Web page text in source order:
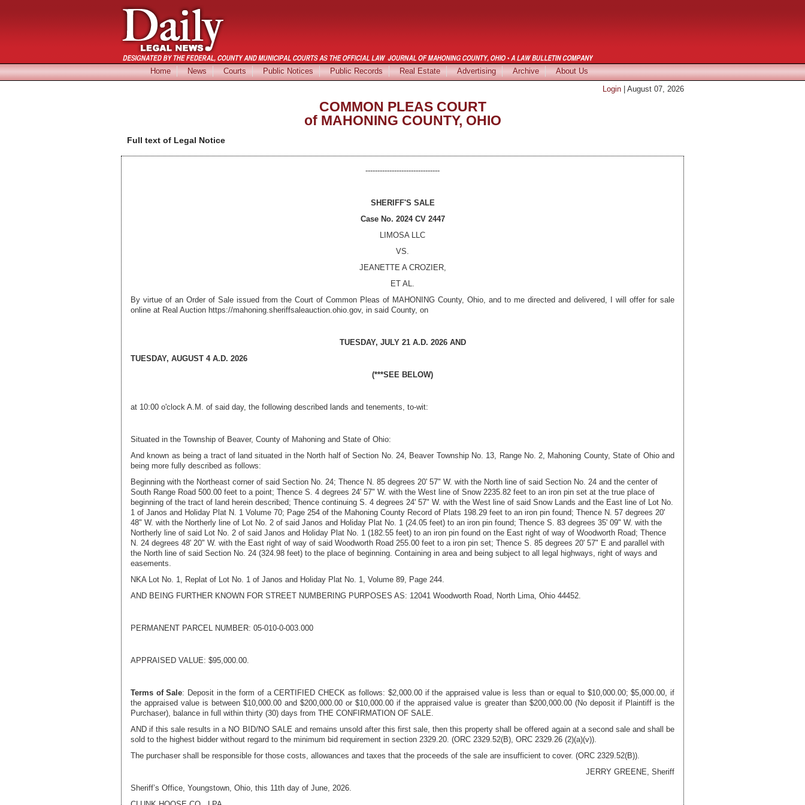
Home News Courts Public Notices Public Records Real Estate Advertising Archive
About Us
Login | August 07, 2026
COMMON PLEAS COURT
of MAHONING COUNTY, OHIO
Full text of Legal Notice
-------------------------------
SHERIFF'S SALE
Case No. 2024 CV 2447
LIMOSA LLC
VS.
JEANETTE A CROZIER,
ET AL.
By virtue of an Order of Sale issued from the Court of Common Pleas of MAHONING County, Ohio, and to me directed and delivered, I will offer for sale
online at Real Auction https://mahoning.sheriffsaleauction.ohio.gov, in said County, on
TUESDAY, JULY 21 A.D. 2026AND
TUESDAY, AUGUST 4 A.D. 2026
(***SEE BELOW)
at 10:00 o'clock A.M. of said day, the following described lands and tenements, to-wit:
Situated in the Township of Beaver, County of Mahoning and State of Ohio:
And known as being a tract of land situated in the North half of Section No. 24, Beaver Township No. 13, Range No. 2, Mahoning County, State of Ohio and
being more fully described as follows:
Beginning with the Northeast corner of said Section No. 24; Thence N. 85 degrees 20' 57" W. with the North line of said Section No. 24 and the center of
South Range Road 500.00 feet to a point; Thence S. 4 degrees 24' 57" W. with the West line of Snow 2235.82 feet to an iron pin set at the true place of
beginning of the tract of land herein described; Thence continuing S. 4 degrees 24' 57" W. with the West line of said Snow Lands and the East line of Lot No.
1 of Janos and Holiday Plat N. 1 Volume 70; Page 254 of the Mahoning County Record of Plats 198.29 feet to an iron pin found; Thence N. 57 degrees 20'
48" W. with the Northerly line of Lot No. 2 of said Janos and Holiday Plat No. 1 (24.05 feet) to an iron pin found; Thence S. 83 degrees 35' 09" W. with the
Northerly line of said Lot No. 2 of said Janos and Holiday Plat No. 1 (182.55 feet) to an iron pin found on the East right of way of Woodworth Road; Thence
N. 24 degrees 48' 20" W. with the East right of way of said Woodworth Road 255.00 feet to a iron pin set; Thence S. 85 degrees 20' 57" E and parallel with
the North line of said Section No. 24 (324.98 feet) to the place of beginning. Containing in area and being subject to all legal highways, right of ways and
easements.
NKA Lot No. 1, Replat of Lot No. 1 of Janos and Holiday Plat No. 1, Volume 89, Page 244.
AND BEING FURTHER KNOWN FOR STREET NUMBERING PURPOSES AS: 12041 Woodworth Road, North Lima, Ohio 44452.
PERMANENT PARCEL NUMBER: 05-010-0-003.000
APPRAISED VALUE: $95,000.00.
Terms of Sale: Deposit in the form of a CERTIFIED CHECK as follows: $2,000.00 if the appraised value is less than or equal to $10,000.00; $5,000.00, if
the appraised value is between $10,000.00 and $200,000.00 or $10,000.00 if the appraised value is greater than $200,000.00 (No deposit if Plaintiff is the
Purchaser), balance in full within thirty (30) days from THE CONFIRMATION OF SALE.
AND if this sale results in a NO BID/NO SALE and remains unsold after this first sale, then this property shall be offered again at a second sale and shall be
sold to the highest bidder without regard to the minimum bid requirement in section 2329.20. (ORC 2329.52(B), ORC 2329.26 (2)(a)(v)).
The purchaser shall be responsible for those costs, allowances and taxes that the proceeds of the sale are insufficient to cover. (ORC 2329.52(B)).
JERRY GREENE, Sheriff
Sheriff’s Office, Youngstown, Ohio, this 11th day of June, 2026.